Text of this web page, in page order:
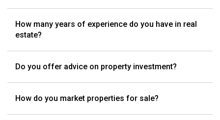
How many years of experience do you have in real
estate?
Do you offer advice on property investment?
How do you market properties for sale?